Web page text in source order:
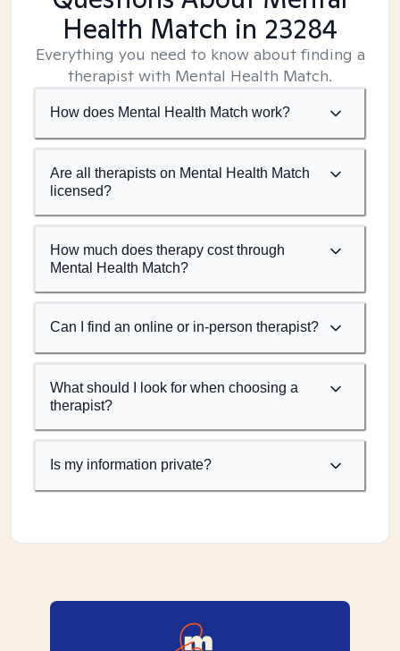
Health Match in 23284
Everything you need to know about finding a
therapist with Mental Health Match.
How does Mental Health Match work?
Are all therapists on Mental Health Match
licensed?
How much does therapy cost through
Mental Health Match?
Can I find an online or in-person therapist?
What should I look for when choosing a
therapist?
Is my information private?